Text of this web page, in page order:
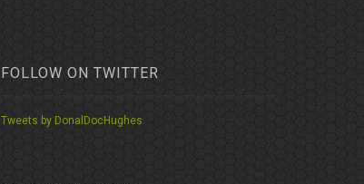
FOLLOW ON TWITTER
Tweets by DonalDocHughes